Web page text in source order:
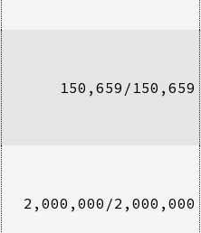
150,659/150,659
2,000,000/2,000,000